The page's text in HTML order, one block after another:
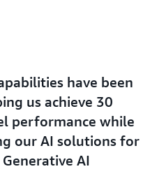
have been
us achieve 30
performance while
our AI solutions for
AI